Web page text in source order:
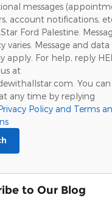
messages
account notifications,
Ford Palestine.
varies. Message and data
apply. For help, reply
at
You can
any time by replying
Policy and Terms
to Our Blog